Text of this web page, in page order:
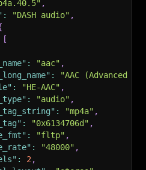
,
: "DASH audio" ,
[
: "aac" ,
:
"AAC (Advanced
: "HE-AAC" ,
: "audio" ,
: "mp4a" ,
: "0x6134706d" ,
: "fltp" ,
: "48000" ,
: 2 ,